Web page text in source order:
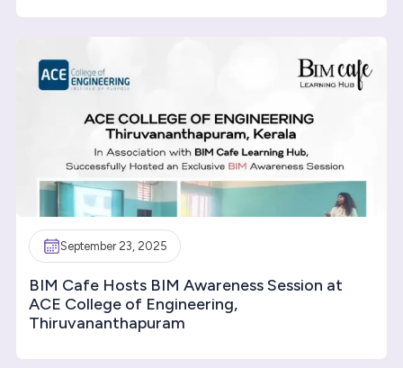
September 23, 2025
BIM Cafe Hosts BIM Awareness Session at
ACE College of Engineering,
Thiruvananthapuram